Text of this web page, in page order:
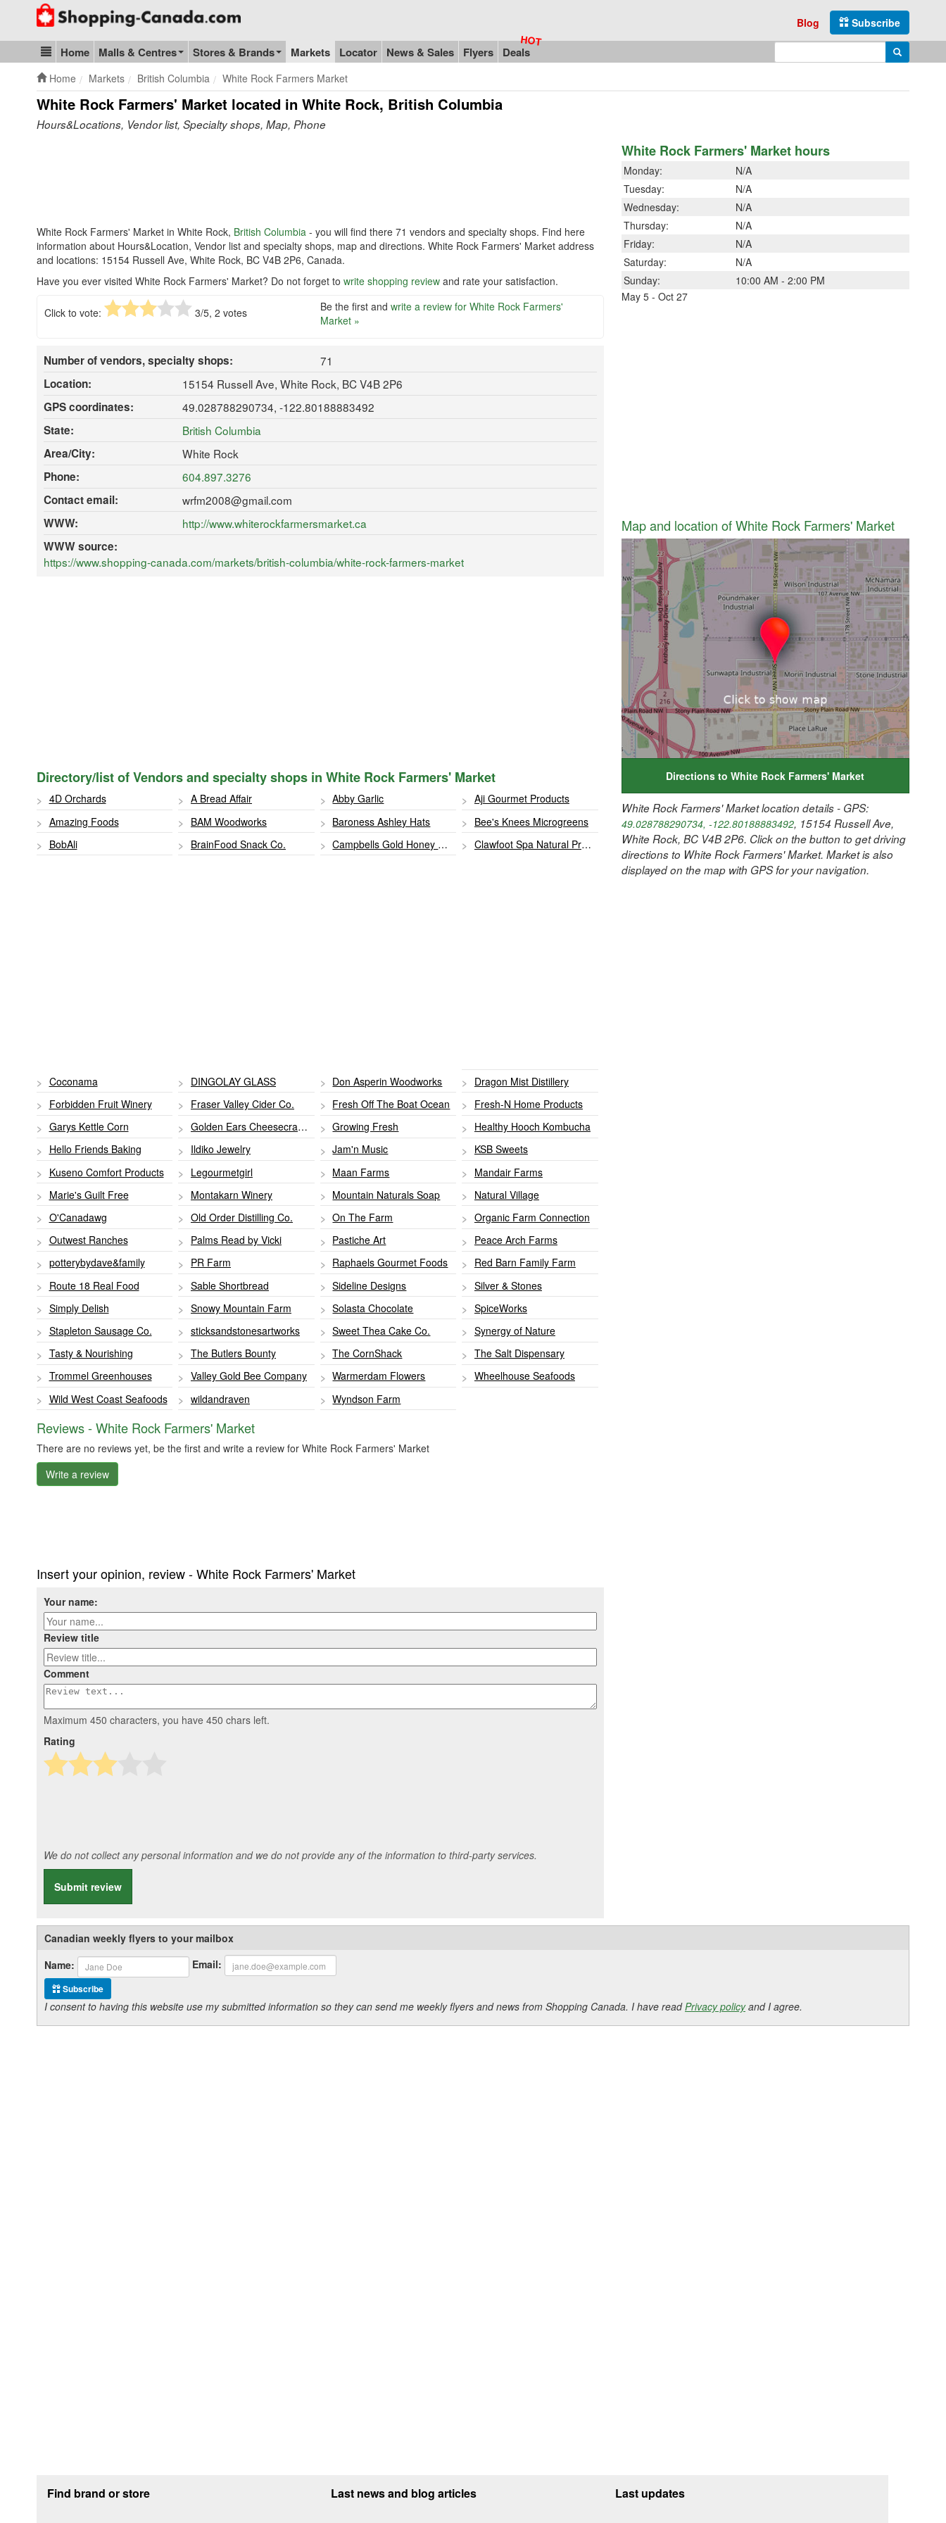
Go to homepage - click to logo image
Subscribe
Blog
Blog & Update
Home Malls & Centres Stores & Brands Markets Locator News & Sales Flyers Deals Search
Home Markets British Columbia White Rock Farmers Market
White Rock Farmers' Market located in White Rock, British Columbia
Hours&Locations, Vendor list, Specialty shops, Map, Phone
White Rock Farmers' Market in White Rock, British Columbia - you will find there 71 vendors and specialty shops. Find here
information about Hours&Location, Vendor list and specialty shops, map and directions. White Rock Farmers' Market address
and locations: 15154 Russell Ave, White Rock, BC V4B 2P6, Canada.
Have you ever visited White Rock Farmers' Market? Do not forget to write shopping review and rate your satisfaction.
Click to vote: 3/5, 2 votes Be the first and write a review for White Rock Farmers'
Market »
Number of vendors, specialty shops:
71
Location:
15154 Russell Ave, White Rock, BC V4B 2P6
GPS coordinates:
49.028788290734, -122.80188883492
State:
British Columbia
Area/City:
White Rock
Phone:
604.897.3276
Contact email:
wrfm2008@gmail.com
WWW:
http://www.whiterockfarmersmarket.ca
WWW source:
https://www.shopping-canada.com/markets/british-columbia/white-rock-farmers-market
Directory/list of Vendors and specialty shops in White Rock Farmers' Market
4D Orchards A Bread Affair Abby Garlic
Aji Gourmet Products
Amazing Foods
BAM Woodworks Baroness Ashley Hats
Bee's Knees Microgreens
BobAli
BrainFood Snack Co. Campbells Gold Honey Farm Clawfoot Spa Natural Products
Coconama DINGOLAY GLASS Don Asperin Woodworks
Dragon Mist Distillery
Forbidden Fruit Winery
Fraser Valley Cider Co. Fresh Off The Boat Ocean
Fresh-N Home Products
Garys Kettle Corn
Golden Ears Cheesecrafter Growing Fresh
Healthy Hooch Kombucha
Hello Friends Baking
Ildiko Jewelry Jam'n Music
KSB Sweets
Kuseno Comfort Products
Legourmetgirl Maan Farms
Mandair Farms
Marie's Guilt Free
Montakarn Winery Mountain Naturals Soap
Natural Village
O'Canadawg
Old Order Distilling Co. On The Farm
Organic Farm Connection
Outwest Ranches
Palms Read by Vicki Pastiche Art
Peace Arch Farms
potterybydave&family
PR Farm Raphaels Gourmet Foods
Red Barn Family Farm
Route 18 Real Food
Sable Shortbread Sideline Designs
Silver & Stones
Simply Delish
Snowy Mountain Farm Solasta Chocolate
SpiceWorks
Stapleton Sausage Co.
sticksandstonesartworks Sweet Thea Cake Co.
Synergy of Nature
Tasty & Nourishing
The Butlers Bounty The CornShack
The Salt Dispensary
Trommel Greenhouses
Valley Gold Bee Company Warmerdam Flowers
Wheelhouse Seafoods
Wild West Coast Seafoods
wildandraven Wyndson Farm
Reviews - White Rock Farmers' Market
There are no reviews yet, be the first and write a review for White Rock Farmers' Market
Write a review
Insert your opinion, review - White Rock Farmers' Market
Your name:
Review title
Comment
Maximum 450 characters, you have 450 chars left.
Rating
We do not collect any personal information and we do not provide any of the information to third-party services.
Submit review
White Rock Farmers' Market hours
Monday:
N/A
Tuesday:
N/A
Wednesday:
N/A
Thursday:
N/A
Friday:
N/A
Saturday:
N/A
Sunday:
10:00 AM - 2:00 PM
May 5 - Oct 27
Map and location of White Rock Farmers' Market
Directions to White Rock Farmers' Market
White Rock Farmers' Market location details - GPS:
49.028788290734, -122.80188883492, 15154 Russell Ave,
White Rock, BC V4B 2P6. Click on the button to get driving
directions to White Rock Farmers' Market. Market is also
displayed on the map with GPS for your navigation.
Canadian weekly flyers to your mailbox
Name:
Email:
Subscribe
I consent to having this website use my submitted information so they can send me weekly flyers and news from Shopping Canada. I have readPrivacy policyand I agree.
Find brand or store Last news and blog articles Last updates